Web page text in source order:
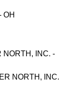
OH
NORTH, INC. -
NORTH, INC.